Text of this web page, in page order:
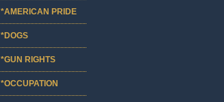
*AMERICAN PRIDE
*DOGS
*GUN RIGHTS
*OCCUPATION